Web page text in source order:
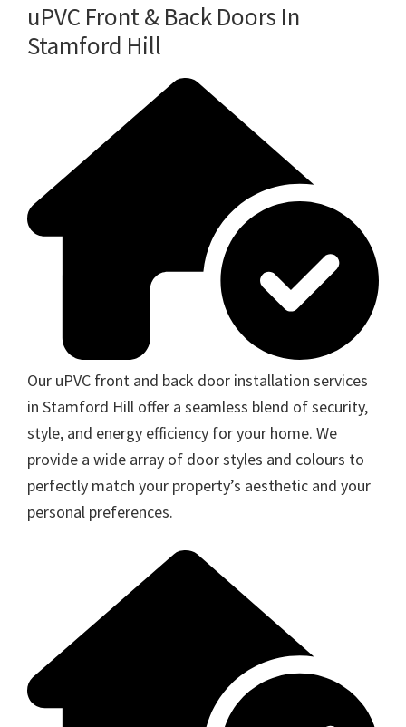
uPVC Front & Back Doors In
Stamford Hill
Our uPVC front and back door installation services
in Stamford Hill offer a seamless blend of security,
style, and energy efficiency for your home. We
provide a wide array of door styles and colours to
perfectly match your property’s aesthetic and your
personal preferences.